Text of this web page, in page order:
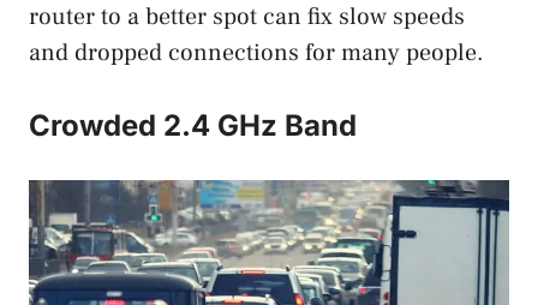
router to a better spot can fix slow speeds
and dropped connections for many people.
Crowded 2.4 GHz Band